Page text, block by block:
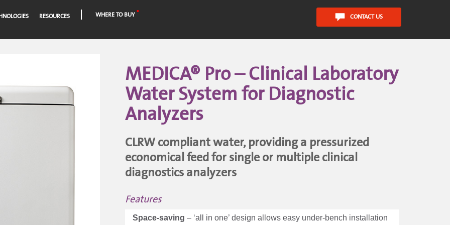
RESOURCES WHERE TO BUY CONTACT US
MEDICA® Pro – Clinical Laboratory
Water System for Diagnostic
Analyzers
CLRW compliant water, providing a pressurized
economical feed for single or multiple clinical
diagnostics analyzers
Features
Space-saving – ‘all in one’ design allows easy under-bench installation